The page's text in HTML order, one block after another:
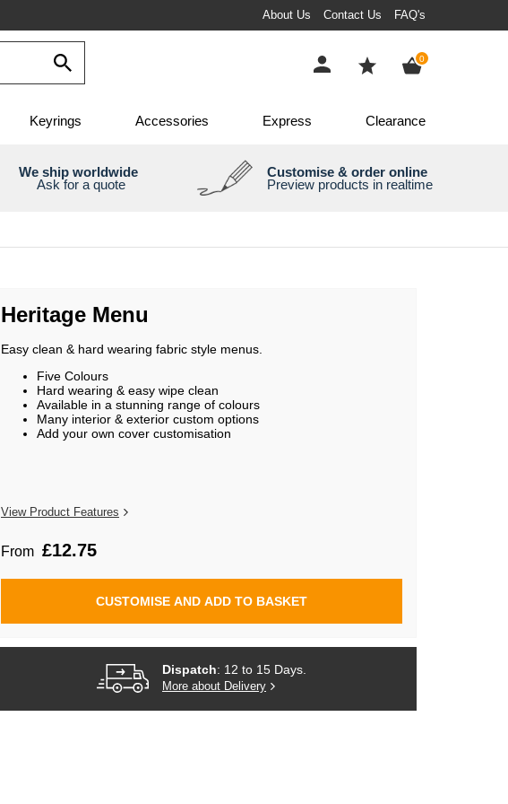
About Us Contact Us FAQ's
0items
Keyrings Accessories Express Clearance
We ship worldwide
Ask for a quote
Customise & order online
Preview products in realtime
Heritage Menu
Easy clean & hard wearing fabric style menus.
Five Colours
Hard wearing & easy wipe clean
Available in a stunning range of colours
Many interior & exterior custom options
Add your own cover customisation
View Product Features
From £12.75
CUSTOMISE AND ADD TO BASKET
Dispatch: 12 to 15 Days.
More about Delivery